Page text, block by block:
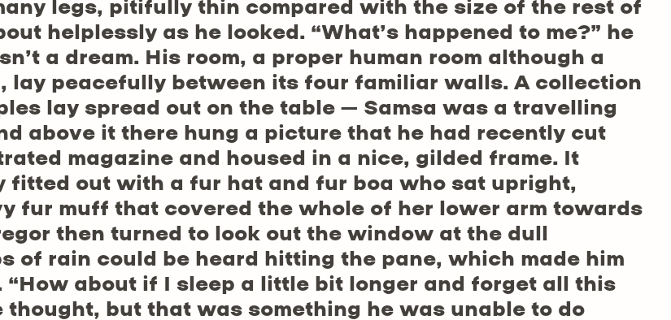
legs, pitifully thin compared with the size of the rest of
helplessly as he looked. “What’s happened to me?” he
a dream. His room, a proper human room although a
lay peacefully between its four familiar walls. A collection
lay spread out on the table – Samsa was a travelling
above it there hung a picture that he had recently cut
magazine and housed in a nice, gilded frame. It
fitted out with a fur hat and fur boa who sat upright,
fur muff that covered the whole of her lower arm towards
then turned to look out the window at the dull
of rain could be heard hitting the pane, which made him
“How about if I sleep a little bit longer and forget all this
thought, but that was something he was unable to do